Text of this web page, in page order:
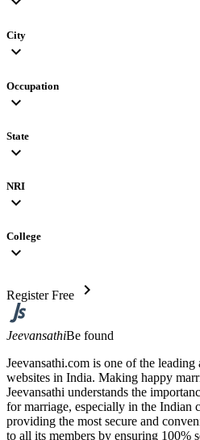
City
expand_more
Occupation
expand_more
State
expand_more
NRI
expand_more
College
expand_more
Register Free chevron_right
JeevansathiBe found
Jeevansathi.com is one of the
websites in India. Making happy
Jeevansathi understands the
for marriage, especially in the Indian
providing the most secure and
to all its members by ensuring 100%